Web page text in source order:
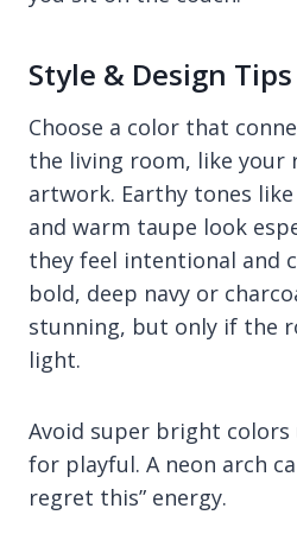
Style & Design Tips
Choose a color that
the living room, like your
artwork. Earthy tones
and warm taupe look
they feel intentional and
bold, deep navy or
stunning, but only if the
light.
Avoid super bright colors
for playful. A neon arch
regret this” energy.